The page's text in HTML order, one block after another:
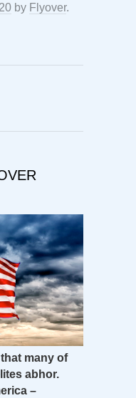
by Flyover.
many of
abhor.
–